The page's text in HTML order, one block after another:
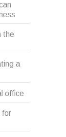
the
a
office
for